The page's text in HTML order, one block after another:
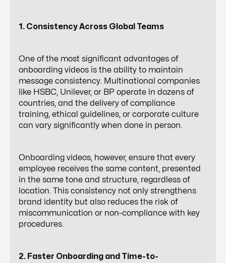
1. Consistency Across Global Teams
One of the most significant advantages of
onboarding videos is the ability to maintain
message consistency. Multinational companies
like HSBC, Unilever, or BP operate in dozens of
countries, and the delivery of compliance
training, ethical guidelines, or corporate culture
can vary significantly when done in person.
Onboarding videos, however, ensure that every
employee receives the same content, presented
in the same tone and structure, regardless of
location. This consistency not only strengthens
brand identity but also reduces the risk of
miscommunication or non-compliance with key
procedures.
2. Faster Onboarding and Time-to-